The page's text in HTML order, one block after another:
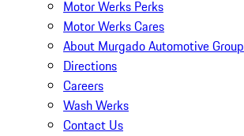
Motor Werks Perks
Motor Werks Cares
About Murgado Automotive Group
Directions
Careers
Wash Werks
Contact Us